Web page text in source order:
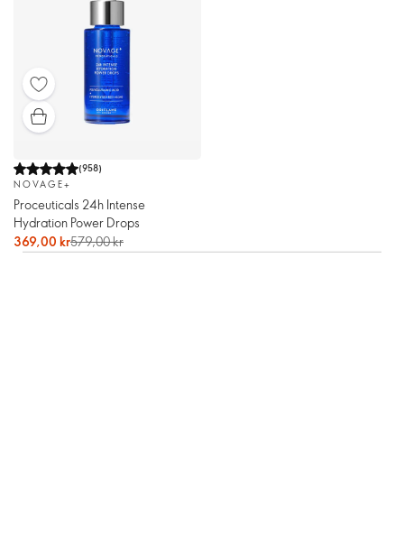
(958)
NOVAGE+
Proceuticals 24h Intense
Hydration Power Drops
369,00 kr579,00 kr